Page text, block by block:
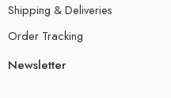
Shipping & Deliveries
Order Tracking
Newsletter